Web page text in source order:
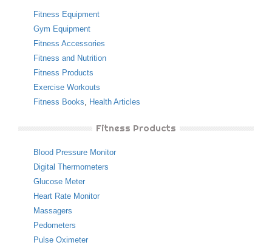
Fitness Equipment
Gym Equipment
Fitness Accessories
Fitness and Nutrition
Fitness Products
Exercise Workouts
Fitness Books, Health Articles
Fitness Products
Blood Pressure Monitor
Digital Thermometers
Glucose Meter
Heart Rate Monitor
Massagers
Pedometers
Pulse Oximeter